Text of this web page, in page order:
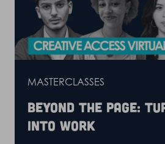
MASTERCLASSES
Beyond the page:
into work